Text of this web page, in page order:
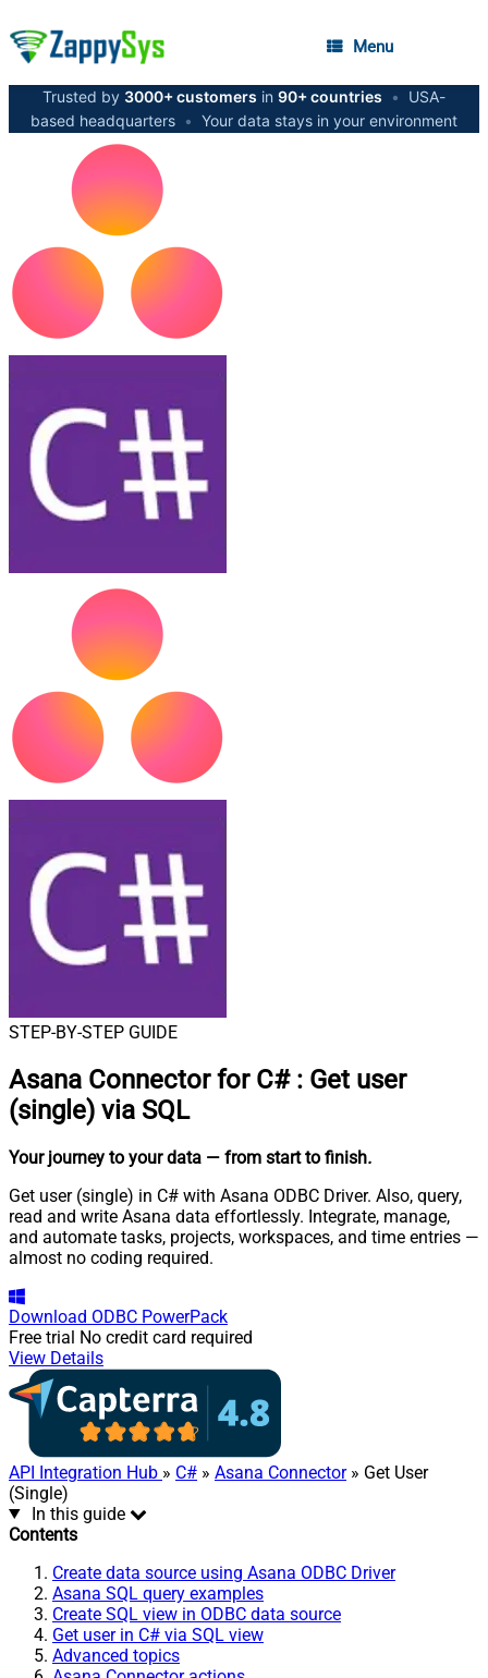
Menu
Trusted by 3000+ customers in 90+ countries •
USA-
based headquarters • Your data stays in your environment
STEP-BY-STEP GUIDE
Asana Connector for C# : Get user
(single) via SQL
Your journey to your data — from start to finish.
Get user (single) in C# with Asana ODBC Driver. Also, query,
read and write Asana data effortlessly. Integrate, manage,
and automate tasks, projects, workspaces, and time entries —
almost no coding required.
Download ODBC PowerPack
Free trial No credit card required
View Details
API Integration Hub » C# » Asana Connector» Get User
(Single)
In this guide
Contents
Create data source using Asana ODBC Driver
Asana SQL query examples
Create SQL view in ODBC data source
Get user in C# via SQL view
Advanced topics